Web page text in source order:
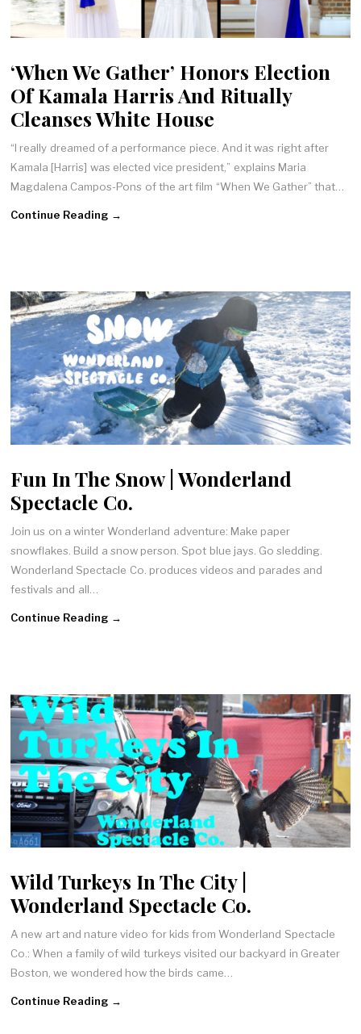
‘When We Gather’ Honors Election
Of Kamala Harris And Ritually
Cleanses White House
“I really dreamed of a performance piece. And it was right after
Kamala [Harris] was elected vice president,” explains Maria
Magdalena Campos-Pons of the art film “When We Gather” that…
Continue Reading →
Fun In The Snow | Wonderland
Spectacle Co.
Join us on a winter Wonderland adventure: Make paper
snowflakes. Build a snow person. Spot blue jays. Go sledding.
Wonderland Spectacle Co. produces videos and parades and
festivals and all…
Continue Reading →
Wild Turkeys In The City |
Wonderland Spectacle Co.
A new art and nature video for kids from Wonderland Spectacle
Co.: When a family of wild turkeys visited our backyard in Greater
Boston, we wondered how the birds came…
Continue Reading →